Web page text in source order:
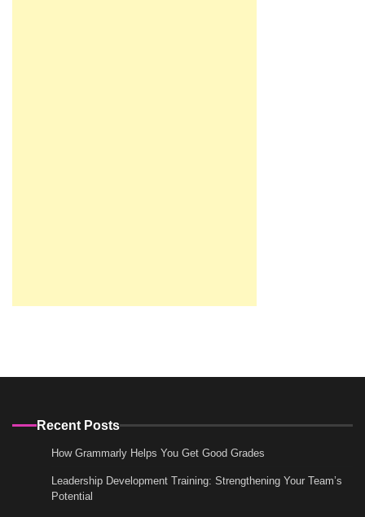
Recent Posts
How Grammarly Helps You Get Good Grades
Leadership Development Training: Strengthening Your Team’s
Potential